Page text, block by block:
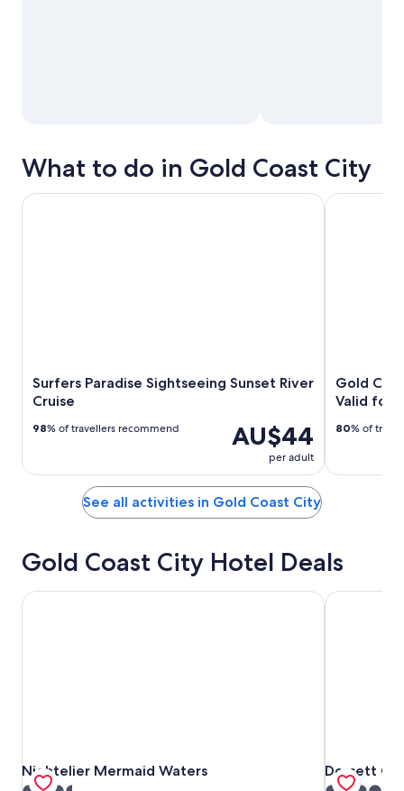
What to do in Gold Coast City
Surfers Paradise Sightseeing Sunset River
Cruise
AU$44
per adult
98% of travellers recommend
Surfers Paradise Sightseeing Sunset River Cruise
Gold
Valid for
80% of
Gold
See all activities in Gold Coast City
Gold Coast City Hotel Deals
Nightelier Mermaid Waters
Nightelier Mermaid Waters
Nightelier Mermaid Waters
Dorsett
Dorsett
Dorsett